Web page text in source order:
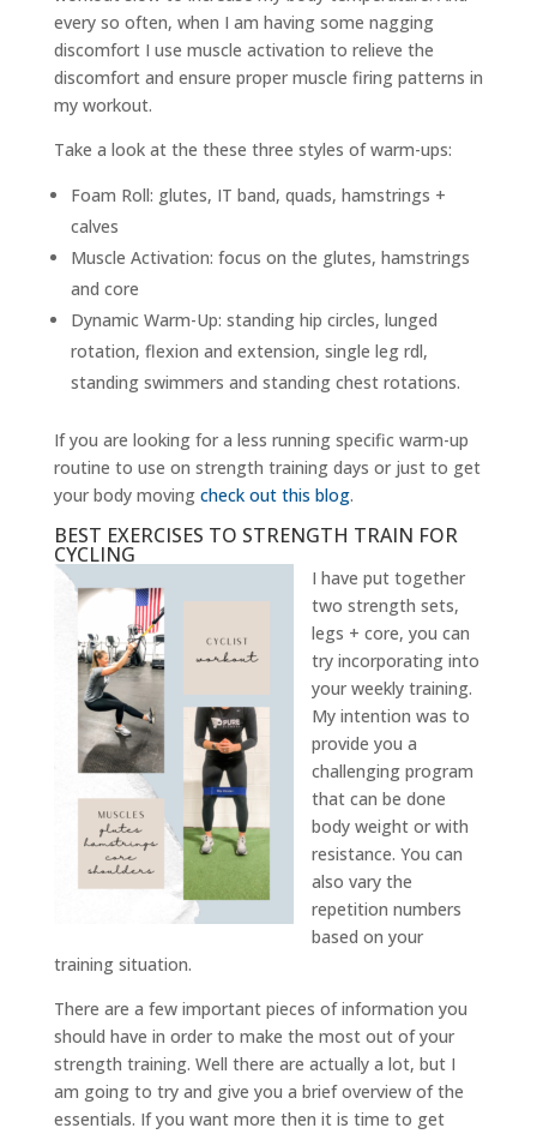
every so often, when I am having some nagging
discomfort I use muscle activation to relieve the
discomfort and ensure proper muscle firing patterns in
my workout.
Take a look at the these three styles of warm-ups:
Foam Roll: glutes, IT band, quads, hamstrings +
calves
Muscle Activation: focus on the glutes, hamstrings
and core
Dynamic Warm-Up: standing hip circles, lunged
rotation, flexion and extension, single leg rdl,
standing swimmers and standing chest rotations.
If you are looking for a less running specific warm-up
routine to use on strength training days or just to get
your body moving check out this blog.
BEST EXERCISES TO STRENGTH TRAIN FOR
CYCLING
I have put together
two strength sets,
legs + core, you can
try incorporating into
your weekly training.
My intention was to
provide you a
challenging program
that can be done
body weight or with
resistance. You can
also vary the
repetition numbers
based on your
training situation.
There are a few important pieces of information you
should have in order to make the most out of your
strength training. Well there are actually a lot, but I
am going to try and give you a brief overview of the
essentials. If you want more then it is time to get